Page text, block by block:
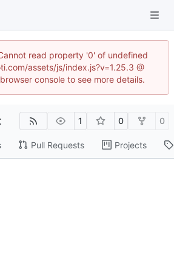
read property '0' of undefined
assets/js/index.js?v=1.25.3 @
console to see more details.
1 0 0
Pull Requests Projects